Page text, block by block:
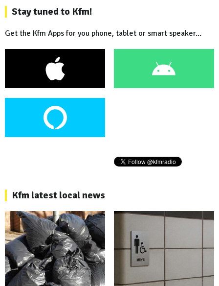
Stay tuned to Kfm!
Get the Kfm Apps for you phone, tablet or smart speaker...
Kfm latest local news